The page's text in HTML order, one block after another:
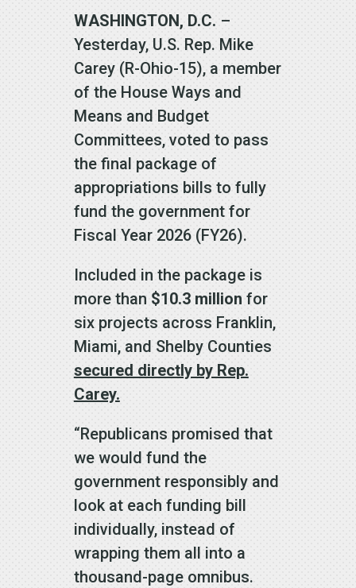
WASHINGTON, D.C. –
Yesterday, U.S. Rep. Mike
Carey (R-Ohio-15), a member
of the House Ways and
Means and Budget
Committees, voted to pass
the final package of
appropriations bills to fully
fund the government for
Fiscal Year 2026 (FY26).
Included in the package is
more than $10.3 million for
six projects across Franklin,
Miami, and Shelby Counties
secured directly by Rep.
Carey.
“Republicans promised that
we would fund the
government responsibly and
look at each funding bill
individually, instead of
wrapping them all into a
thousand-page omnibus.